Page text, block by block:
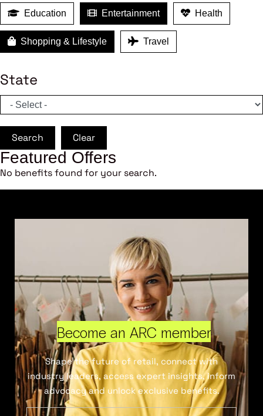
Education Entertainment Health
Shopping & Lifestyle Travel
State
Search Clear
Featured Offers
No benefits found for your search.
Become an ARC member
Shape the future of retail, connect with
industry leaders, access expert insights, inform
advocacy and unlock exclusive benefits.